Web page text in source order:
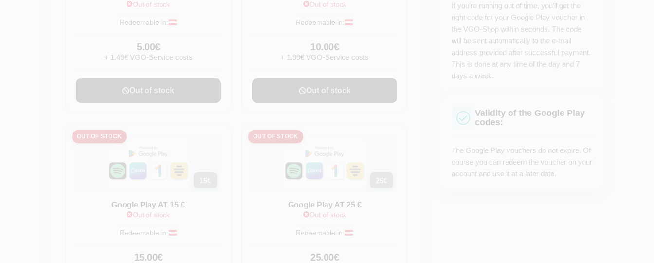
Out of stock
Redeemable in:
5.00€
+ 1.49€ VGO-Service costs
Out of stock
Out of stock
Redeemable in:
10.00€
+ 1.99€ VGO-Service costs
Out of stock
OUT OF STOCK
Google Play AT 15 €
Out of stock
Redeemable in:
15.00€
OUT OF STOCK
Google Play AT 25 €
Out of stock
Redeemable in:
25.00€
If you're running out of time, you'll get the
right code for your Google Play voucher in
the VGO-Shop within seconds. The code
will be sent automatically to the e-mail
address provided after successful payment.
This is done at any time of the day and 7
days a week.
Validity of the Google Play
codes:
The Google Play vouchers do not expire. Of
course you can redeem the voucher on your
account and use it at a later date.